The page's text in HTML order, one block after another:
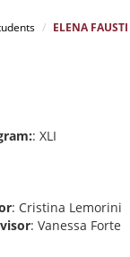
ELENA FAUSTI
: XLI
: Cristina Lemorini
: Vanessa Forte